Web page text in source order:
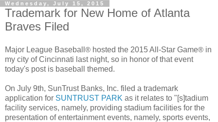
Wednesday, July 15, 2015
Trademark for New Home of Atlanta
Braves Filed
Major League Baseball ® hosted the 2015 All-Star Game® in
my city of Cincinnati last night, so in honor of that event
today's post is baseball themed.
On July 9th, SunTrust Banks, Inc. filed a trademark
application for SUNTRUST PARK as it relates to "[s]tadium
facility services, namely, providing stadium facilities for the
presentation of entertainment events, namely, sports events,